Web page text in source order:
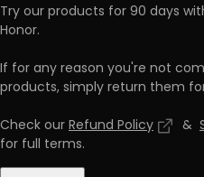
Try our products for 90 days
Honor.
If for any reason you're not
products, simply return them
Check ourRefund Policy &
for full terms.